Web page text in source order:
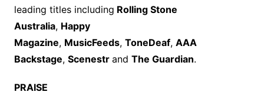
leading titles including Rolling Stone
Australia, Happy
Magazine, MusicFeeds, ToneDeaf, AAA
Backstage, Scenestr and The Guardian.
PRAISE